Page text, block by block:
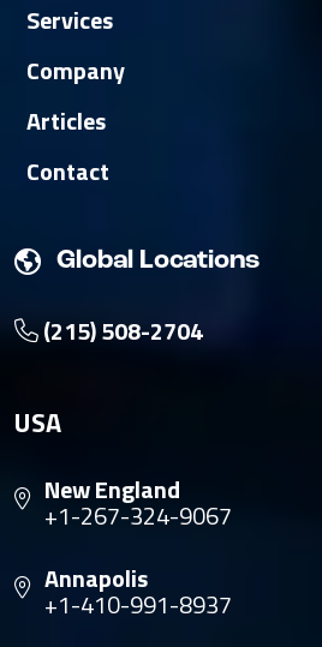
Services
Company
Articles
Contact
Global Locations
(215) 508-2704
USA
New England
+1-267-324-9067
Annapolis
+1-410-991-8937